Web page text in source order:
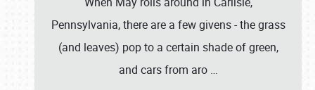
Pennsylvania, there are a few givens - the grass
(and leaves) pop to a certain shade of green,
and cars from aro …